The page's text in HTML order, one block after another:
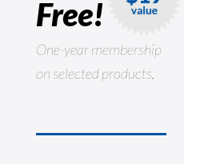
Free!
One-year membership
on selected products.